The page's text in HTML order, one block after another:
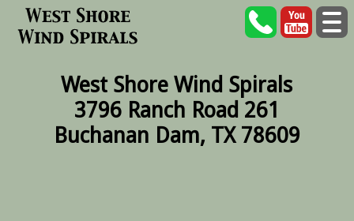
West Shore Wind Spirals
3796 Ranch Road 261
Buchanan Dam, TX 78609